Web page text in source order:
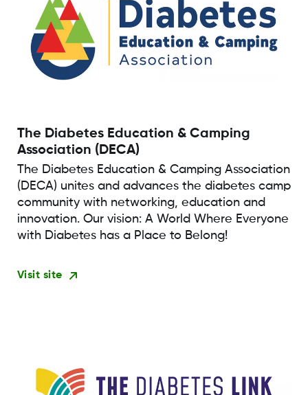
The Diabetes Education & Camping
Association (DECA)
The Diabetes Education & Camping Association
(DECA) unites and advances the diabetes camp
community with networking, education and
innovation. Our vision: A World Where Everyone
with Diabetes has a Place to Belong!
Visit site